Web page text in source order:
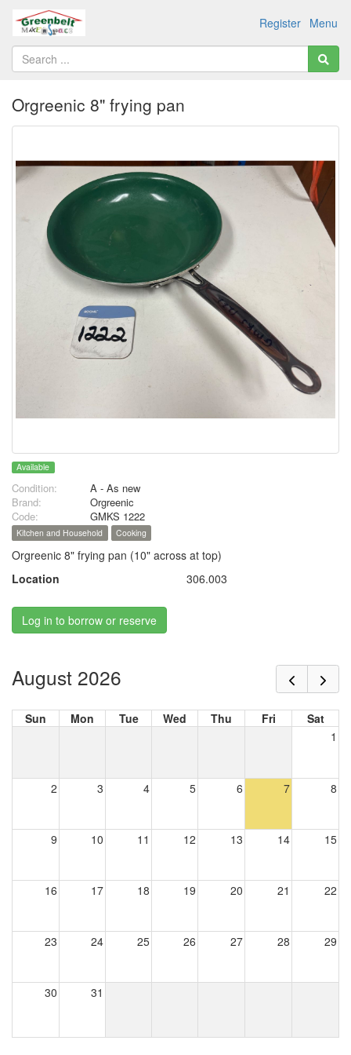
Menu
Register
Orgreenic 8" frying pan
Available
Condition:
A - As new
Brand:
Orgreenic
Code:
GMKS 1222
Kitchen and Household Cooking
Orgreenic 8" frying pan (10" across at top)
Location
306.003
Log in to borrow or reserve
August 2026
Sun Mon Tue Wed Thu Fri
Sat
1
2 3 4 5 6 7 8
9 10 11 12 13 14 15
16 17 18 19 20 21 22
23 24 25 26 27 28 29
30 31